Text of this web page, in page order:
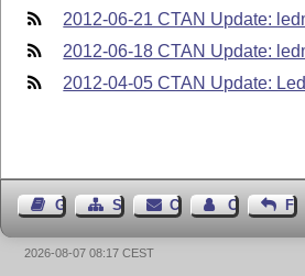
2012-06-21 CTAN Update:
2012-06-18 CTAN Update:
2012-04-05 CTAN Update:
Guest BookSitemapContact Contact
2026-08-07 08:17 CEST